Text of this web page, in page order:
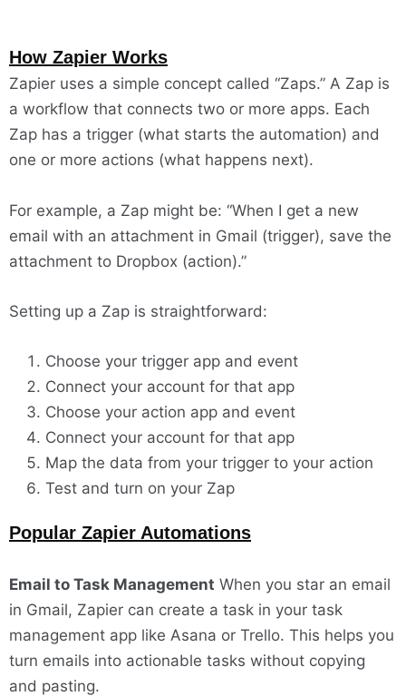
How Zapier Works
Zapier uses a simple concept called “Zaps.” A Zap is
a workflow that connects two or more apps. Each
Zap has a trigger (what starts the automation) and
one or more actions (what happens next).
For example, a Zap might be: “When I get a new
email with an attachment in Gmail (trigger), save the
attachment to Dropbox (action).”
Setting up a Zap is straightforward:
Choose your trigger app and event
Connect your account for that app
Choose your action app and event
Connect your account for that app
Map the data from your trigger to your action
Test and turn on your Zap
Popular Zapier Automations
Email to Task Management When you star an email
in Gmail, Zapier can create a task in your task
management app like Asana or Trello. This helps you
turn emails into actionable tasks without copying
and pasting.